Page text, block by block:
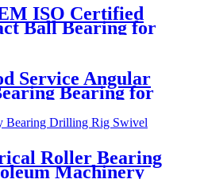
ISO Certified
Ball Bearing for
Motor
Service Angular
Bearing for
Household
Roller Bearing
Machinery